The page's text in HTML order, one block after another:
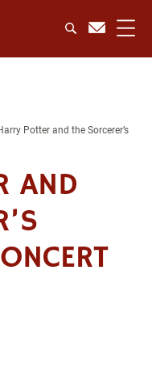
Potter and the Sorcerer’s
AND